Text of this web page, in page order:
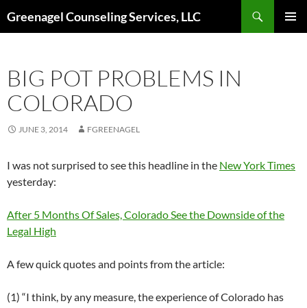
toGreenagel Counseling Services, LLC
BIG POT PROBLEMS IN
COLORADO
JUNE 3, 2014 FGREENAGEL
I was not surprised to see this headline in the New York Times
yesterday:
After 5 Months Of Sales, Colorado See the Downside of the
Legal High
A few quick quotes and points from the article:
(1) “I think, by any measure, the experience of Colorado has